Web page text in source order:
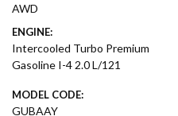
AWD
ENGINE:
Intercooled Turbo Premium
Gasoline I-4 2.0 L/121
MODEL CODE:
GUBAAY